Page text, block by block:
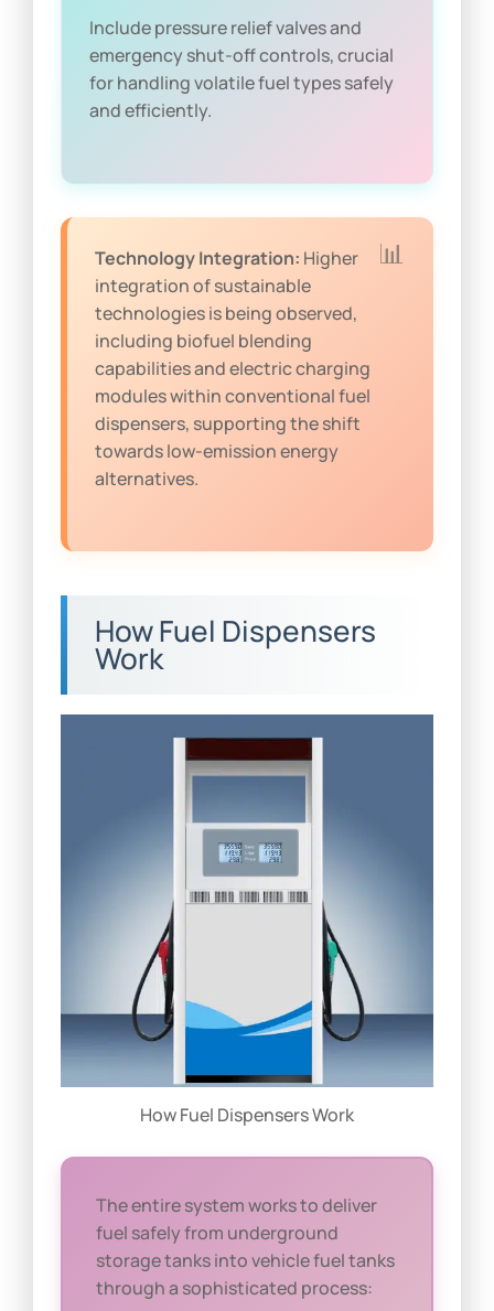
Include pressure relief valves and
emergency shut-off controls, crucial
for handling volatile fuel types safely
and efficiently.
Technology Integration: Higher
integration of sustainable
technologies is being observed,
including biofuel blending
capabilities and electric charging
modules within conventional fuel
dispensers, supporting the shift
towards low-emission energy
alternatives.
How Fuel Dispensers
Work
How Fuel Dispensers Work
The entire system works to deliver
fuel safely from underground
storage tanks into vehicle fuel tanks
through a sophisticated process: